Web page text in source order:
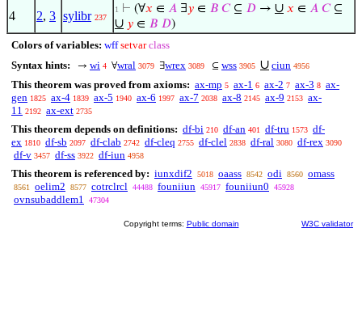
4 2, 3 sylibr 237
1 ⊢ (∀𝑥 ∈ 𝐴 ∃𝑦 ∈ 𝐵 𝐶⊆ 𝐷 → ∪ 𝑥 ∈ 𝐴 𝐶⊆
∪ 𝑦 ∈ 𝐵 𝐷)
Colors of variables: wff setvar class
Syntax hints:
→ wi 4 ∀wral 3079 ∃wrex 3089 ⊆ wss 3905 ∪ ciun 4956
This theorem was proved from axioms: ax-mp 5 ax-1 6 ax-2 7 ax-3 8 ax-
gen 1825 ax-4 1839 ax-5 1940 ax-6 1997 ax-7 2038 ax-8 2145 ax-9 2153 ax-
11 2192 ax-ext 2735
This theorem depends on definitions: df-bi 210 df-an 401 df-tru 1573 df-
ex 1810 df-sb 2097 df-clab 2742 df-cleq 2755 df-clel 2838 df-ral 3080 df-rex 3090
df-v 3457 df-ss 3922 df-iun 4958
This theorem is referenced by: iunxdif2 5018 oaass 8542 odi 8560 omass
8561 oelim2 8577 cotrclrcl 44488 founiiun 45917 founiiun0 45928
ovnsubaddlem1 47304
Copyright terms: Public domain W3C validator